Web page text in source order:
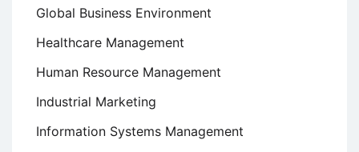
Global Business Environment
Healthcare Management
Human Resource Management
Industrial Marketing
Information Systems Management